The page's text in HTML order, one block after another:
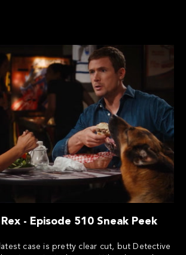
- Episode 510 Sneak Peek
case is pretty clear cut, but Detective